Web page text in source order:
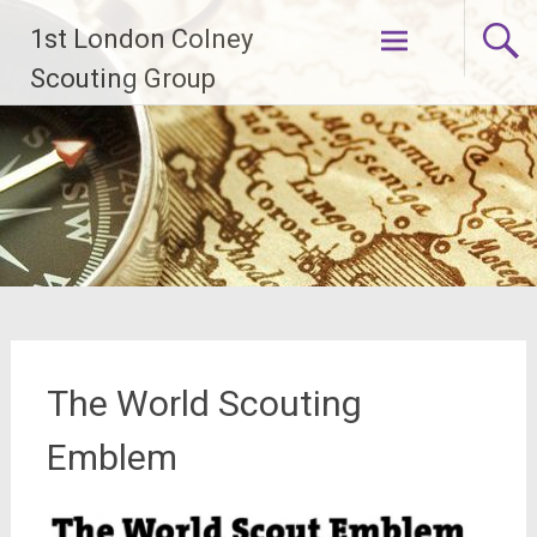
Skip
content
1st London Colney
Scouting Group
The World Scouting
Emblem